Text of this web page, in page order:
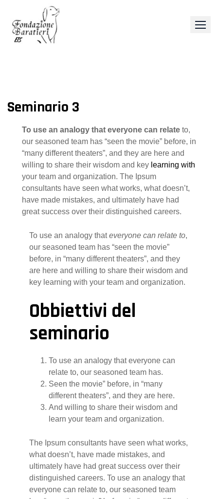
content
Seminario 3
To use an analogy that everyone can relate to,
our seasoned team has “seen the movie” before, in
“many different theaters”, and they are here and
willing to share their wisdom and key learning with
your team and organization. The Ipsum
consultants have seen what works, what doesn’t,
have made mistakes, and ultimately have had
great success over their distinguished careers.
To use an analogy thateveryone can relate to,
our seasoned team has “seen the movie”
before, in “many different theaters”, and they
are here and willing to share their wisdom and
key learning with your team and organization.
Obbiettivi del
seminario
To use an analogy that everyone can
relate to, our seasoned team has.
Seen the movie” before, in “many
different theaters”, and they are here.
And willing to share their wisdom and
learn your team and organization.
The Ipsum consultants have seen what works,
what doesn’t, have made mistakes, and
ultimately have had great success over their
distinguished careers. To use an analogy that
everyone can relate to, our seasoned team